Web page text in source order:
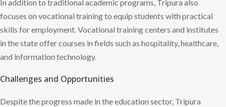
In addition to traditional academic programs, Tripura also
focuses on vocational training to equip students with practical
skills for employment. Vocational training centers and institutes
in the state offer courses in fields such as hospitality, healthcare,
and information technology.
Challenges and Opportunities
Despite the progress made in the education sector, Tripura